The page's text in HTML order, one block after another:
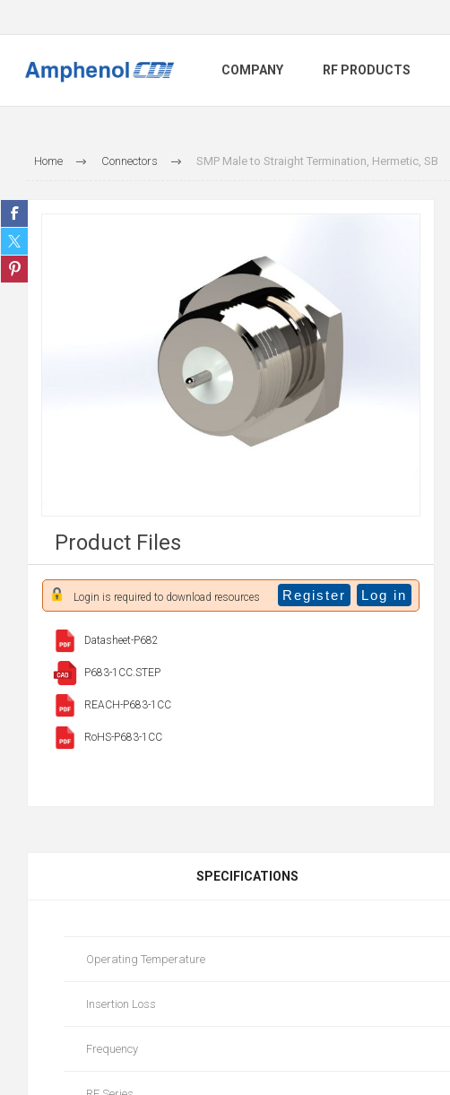
COMPANY RF PRODUCTS
Home Connectors SMP Male to Straight Termination, Hermetic, SB
Product Files
Login is required to download resources Register Log in
Datasheet-P682
P683-1CC.STEP
REACH-P683-1CC
RoHS-P683-1CC
SPECIFICATIONS
Operating Temperature
Insertion Loss
Frequency